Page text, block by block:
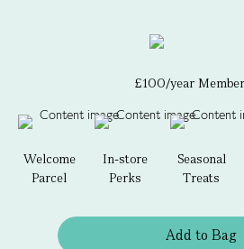
£100/year
Welcome
Parcel
In-store
Perks
Seasonal
Treats
Add to Bag